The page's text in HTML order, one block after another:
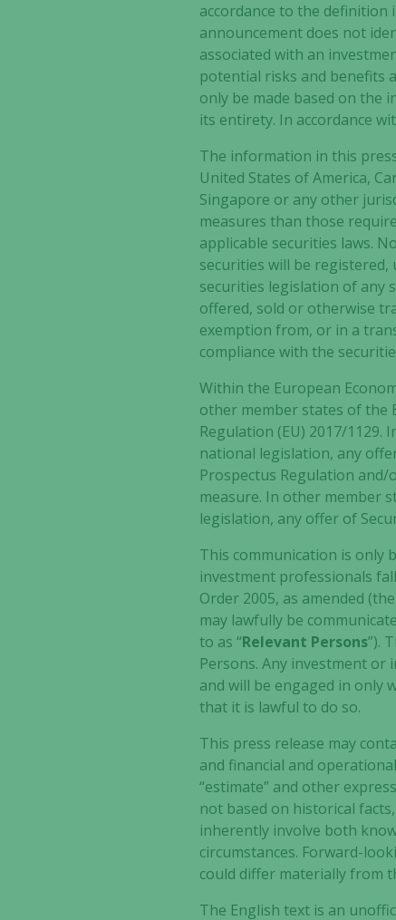
accordance to the definition
announcement does not
associated with an
potential risks and benefits
only be made based on the
its entirety. In accordance
The information in this
United States of America,
Singapore or any other
measures than those
applicable securities laws.
securities will be registered,
securities legislation of any
offered, sold or otherwise
exemption from, or in a
compliance with the
Within the European
other member states of the
Regulation (EU) 2017/
national legislation, any
Prospectus Regulation
measure. In other member
legislation, any offer of
This communication is only
investment professionals
Order 2005, as amended (the
may lawfully be
to as “Relevant Persons”).
Persons. Any investment or
and will be engaged in only
that it is lawful to do so.
This press release may
and financial and operational
“estimate” and other
not based on historical
inherently involve both
circumstances. Forward-
could differ materially from
The English text is an